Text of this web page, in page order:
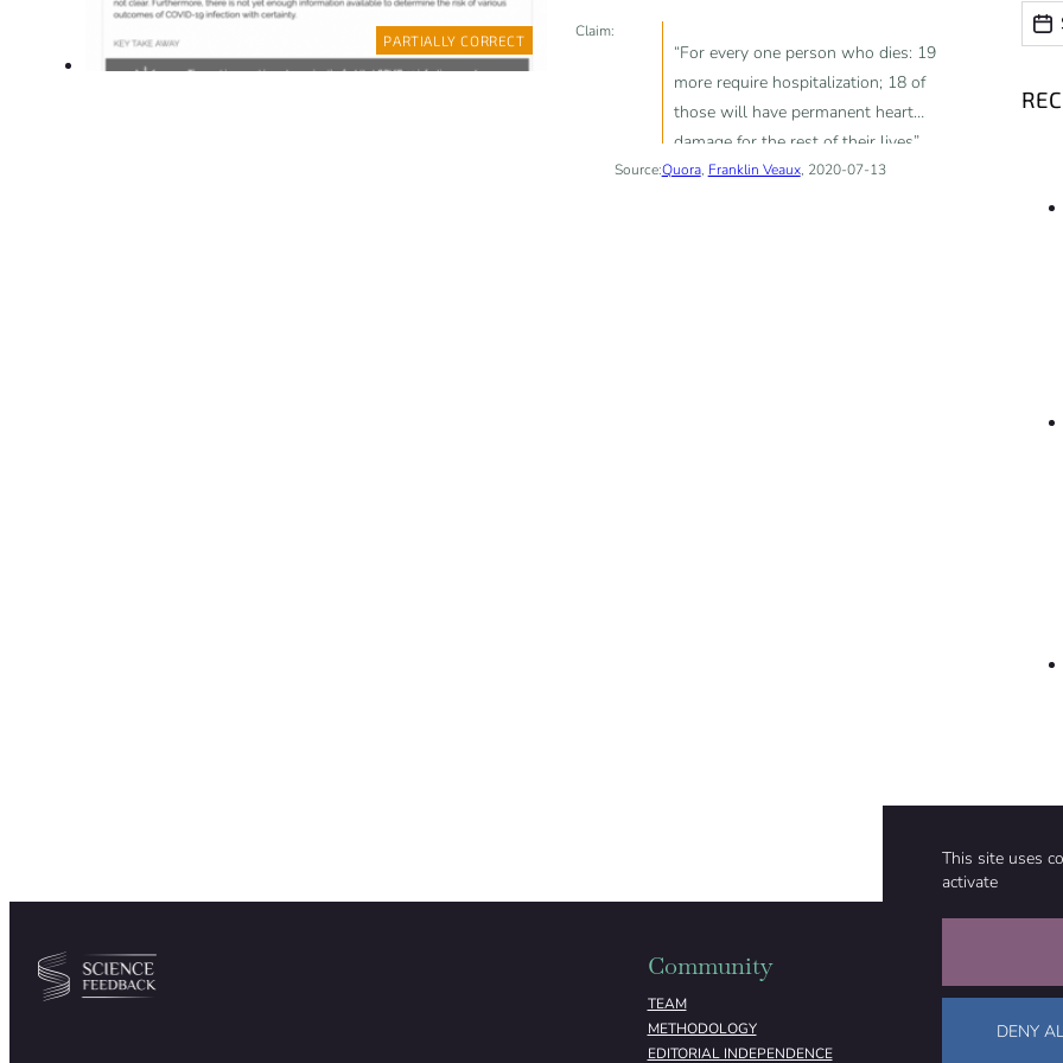
This site uses
activate
DENY
PARTIALLY CORRECT Claim:
“For every one person who dies: 19
more require hospitalization; 18 of
those will have permanent heart
damage for the rest of their lives”
Source:Quora, Franklin Veaux, 2020-07-13
Date
Community
TEAM
METHODOLOGY
EDITORIAL INDEPENDENCE
ABOUT
FUNDING